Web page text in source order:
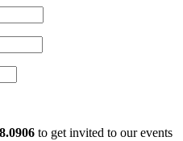
to get invited to our events